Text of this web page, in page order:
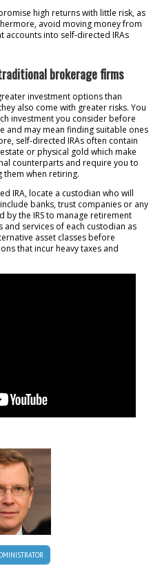
high returns with little risk, as
avoid moving money from
into self-directed IRAs
brokerage firms
investment options than
also come with greater risks. You
investment you consider before
and may mean finding suitable ones
self-directed IRAs often contain
or physical gold which make
counterparts and require you to
them when retiring.
IRA, locate a custodian who will
banks, trust companies or any
the IRS to manage retirement
and services of each custodian as
asset classes before
that incur heavy taxes and